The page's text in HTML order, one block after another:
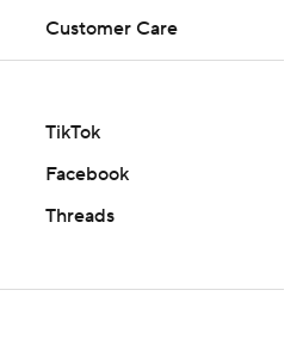
Customer Care
TikTok
Facebook
Threads